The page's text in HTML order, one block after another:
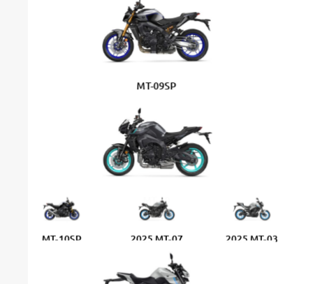
MT-09SP
MT-10
MT-10SP 2025 MT-07 2025 MT-03